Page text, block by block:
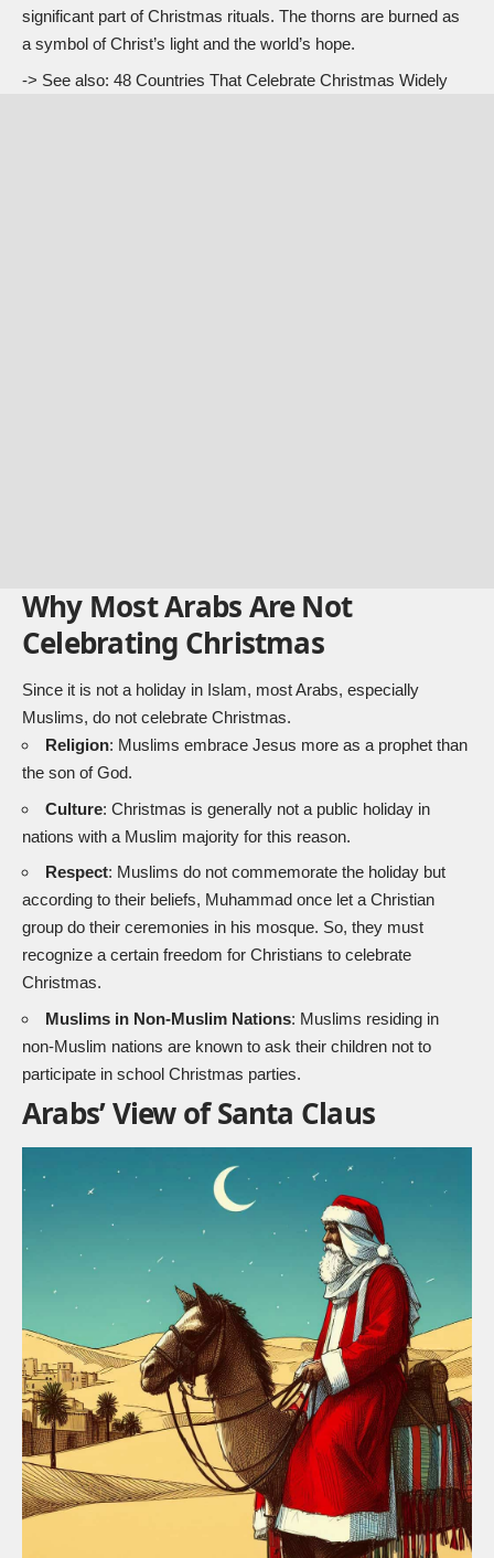
significant part of Christmas rituals. The thorns are burned as
a symbol of Christ’s light and the world’s hope.
-> See also: 48 Countries That Celebrate Christmas Widely
Why Most Arabs Are Not
Celebrating Christmas
Since it is not a holiday in Islam, most Arabs, especially
Muslims, do not celebrate Christmas.
Religion: Muslims embrace Jesus more as a prophet than
the son of God.
Culture: Christmas is generally not a public holiday in
nations with a Muslim majority for this reason.
Respect: Muslims do not commemorate the holiday but
according to their beliefs, Muhammad once let a Christian
group do their ceremonies in his mosque. So, they must
recognize a certain freedom for Christians to celebrate
Christmas.
Muslims in Non-Muslim Nations: Muslims residing in
non-Muslim nations are known to ask their children not to
participate in school Christmas parties.
Arabs’ View of Santa Claus